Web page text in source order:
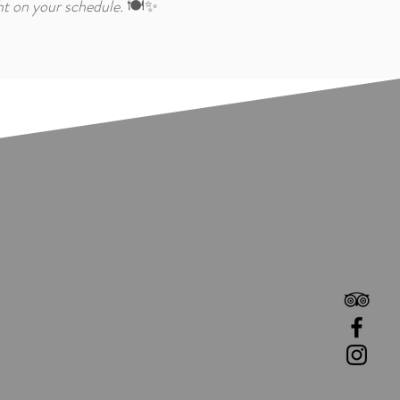
on your schedule. 🍽️✨